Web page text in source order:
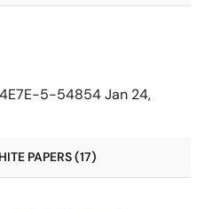
5-54854Jan 24,
PAPERS (17)